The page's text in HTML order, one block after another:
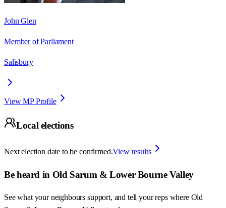
John Glen
Member of Parliament
Salisbury
View MP Profile
Local elections
Next election date to be confirmed.View results
Be heard in Old Sarum & Lower Bourne Valley
See what your neighbours support, and tell your reps where Old